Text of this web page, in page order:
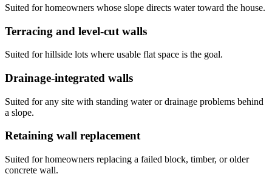
Suited for homeowners whose slope directs water toward the house.
Terracing and level-cut walls
Suited for hillside lots where usable flat space is the goal.
Drainage-integrated walls
Suited for any site with standing water or drainage problems behind
a slope.
Retaining wall replacement
Suited for homeowners replacing a failed block, timber, or older
concrete wall.